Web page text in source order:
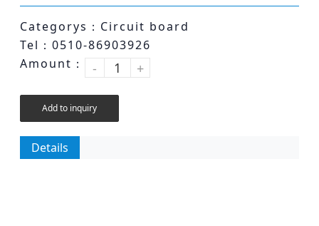
Categorys：Circuit board
Tel：0510-86903926
Amount：
- +
Add to inquiry
Details